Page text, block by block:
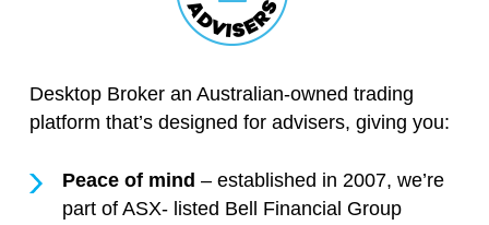
Desktop Broker an Australian-owned trading
platform that’s designed for advisers, giving you:
Peace of mind – established in 2007, we’re
part of ASX- listed Bell Financial Group